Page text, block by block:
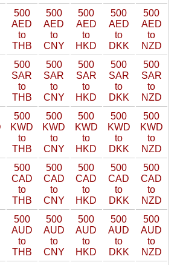
500
AED
to
THB
500
AED
to
CNY
500
AED
to
HKD
500
AED
to
DKK
500
AED
to
NZD
500
SAR
to
THB
500
SAR
to
CNY
500
SAR
to
HKD
500
SAR
to
DKK
500
SAR
to
NZD
500
KWD
to
THB
500
KWD
to
CNY
500
KWD
to
HKD
500
KWD
to
DKK
500
KWD
to
NZD
500
CAD
to
THB
500
CAD
to
CNY
500
CAD
to
HKD
500
CAD
to
DKK
500
CAD
to
NZD
500
AUD
to
THB
500
AUD
to
CNY
500
AUD
to
HKD
500
AUD
to
DKK
500
AUD
to
NZD